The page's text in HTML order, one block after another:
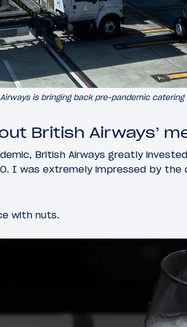
is bringing back pre-pandemic catering
British Airways’
British Airways greatly
I was extremely impressed by
with nuts.